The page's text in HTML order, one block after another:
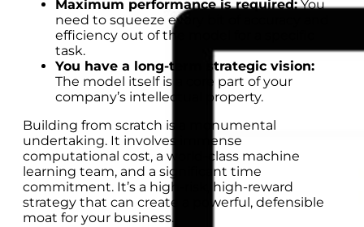
Maximum performance is required:You
need to squeeze every bit of accuracy and
efficiency out of the model for a specific
task.
You have a long-term strategic vision:
The model itself is a core part of your
company’s intellectual property.
Building from scratch is a monumental
undertaking. It involves immense
computational cost, a world-class machine
learning team, and a significant time
commitment. It’s a high-risk, high-reward
strategy that can create a powerful, defensible
moat for your business.